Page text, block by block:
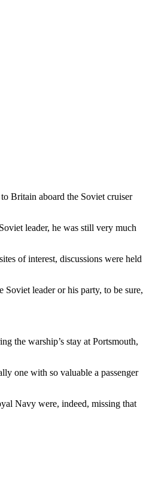
Britain aboard the Soviet cruiser
leader, he was still very much
of interest, discussions were held
leader or his party, to be sure,
the warship’s stay at Portsmouth,
one with so valuable a passenger
Navy were, indeed, missing that